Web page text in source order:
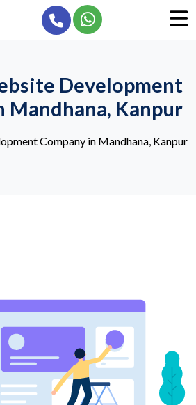
Development
Mandhana, Kanpur
Company in Mandhana, Kanpur